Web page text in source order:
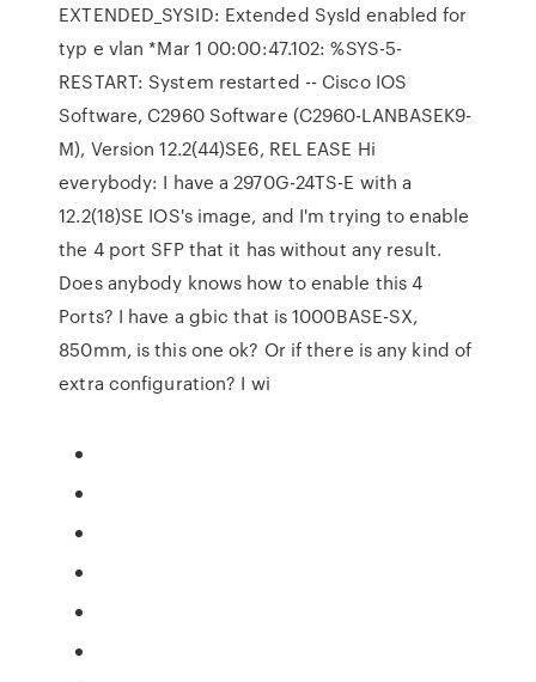
EXTENDED_SYSID: Extended SysId enabled for
typ e vlan *Mar 1 00:00:47.102: %SYS-5-
RESTART: System restarted -- Cisco IOS
Software, C2960 Software (C2960-LANBASEK9-
M), Version 12.2(44)SE6, REL EASE Hi
everybody: I have a 2970G-24TS-E with a
12.2(18)SE IOS's image, and I'm trying to enable
the 4 port SFP that it has without any result.
Does anybody knows how to enable this 4
Ports? I have a gbic that is 1000BASE-SX,
850mm, is this one ok? Or if there is any kind of
extra configuration? I wi